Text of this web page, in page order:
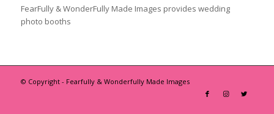
FearFully & WonderFully Made Images provides wedding
photo booths
© Copyright - Fearfully & Wonderfully Made Images